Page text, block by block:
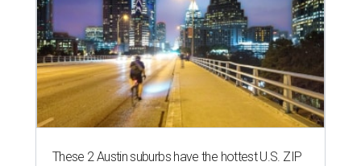
These 2 Austin suburbs have the hottest U.S. ZIP